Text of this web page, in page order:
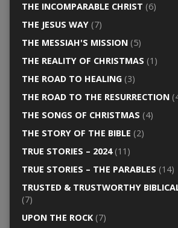
THE INCOMPARABLE CHRIST (6)
THE JESUS WAY(7)
THE MESSIAH'S MISSION(5)
THE REALITY OF CHRISTMAS (1)
THE ROAD TO HEALING(3)
THE ROAD TO THE RESURRECTION
THE SONGS OF CHRISTMAS (4)
THE STORY OF THE BIBLE (2)
TRUE STORIES – 2024(11)
TRUE STORIES – THE PARABLES (14)
TRUSTED & TRUSTWORTHY
(7)
UPON THE ROCK(7)